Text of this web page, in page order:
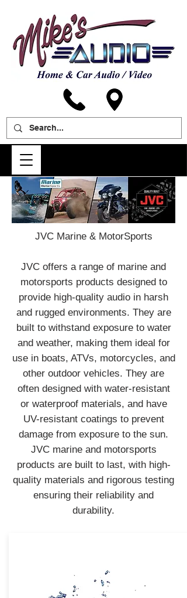
JVC Marine & MotorSports
JVC offers a range of marine and
motorsports products designed to
provide high-quality audio in harsh
and rugged environments. They are
built to withstand exposure to water
and weather, making them ideal for
use in boats, ATVs, motorcycles, and
other outdoor vehicles. They are
often designed with water-resistant
or waterproof materials, and have
UV-resistant coatings to prevent
damage from exposure to the sun.
JVC marine and motorsports
products are built to last, with high-
quality materials and rigorous testing
ensuring their reliability and
durability.